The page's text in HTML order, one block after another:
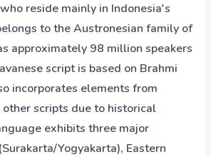
reside mainly in Indonesia's
to the Austronesian family of
approximately 98 million speakers
script is based on Brahmi
incorporates elements from
scripts due to historical
exhibits three major
Yogyakarta), Eastern